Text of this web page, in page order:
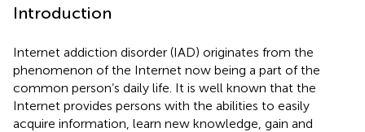
Introduction
Internet addiction disorder (IAD) originates from the
phenomenon of the Internet now being a part of the
common person’s daily life. It is well known that the
Internet provides persons with the abilities to easily
acquire information, learn new knowledge, gain and